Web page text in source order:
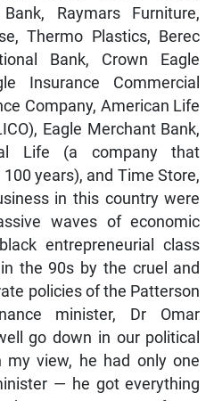
Raymars Furniture,
Thermo Plastics, Berec
Bank, Crown Eagle
Insurance Commercial
Company, American Life
Eagle Merchant Bank,
Life (a company that
years), and Time Store,
in this country were
waves of economic
entrepreneurial class
the 90s by the cruel and
policies of the Patterson
minister, Dr Omar
go down in our political
view, he had only one
— he got everything